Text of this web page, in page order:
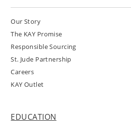
Our Story
The KAY Promise
Responsible Sourcing
St. Jude Partnership
Careers
KAY Outlet
EDUCATION